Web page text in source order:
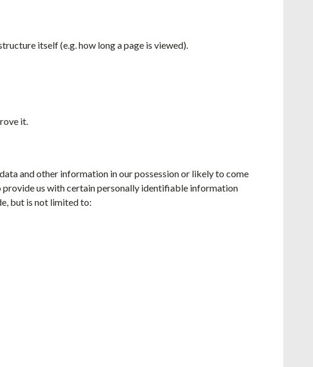
itself (e.g. how long a page is viewed).
it.
and other information in our possession or likely to come
provide us with certain personally identifiable information
but is not limited to: